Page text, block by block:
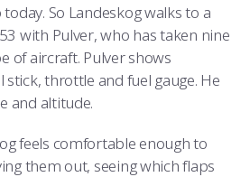
So Landeskog walks to a
with Pulver, who has taken nine
of aircraft. Pulver shows
throttle and fuel gauge. He
and altitude.
feels comfortable enough to
them out, seeing which flaps